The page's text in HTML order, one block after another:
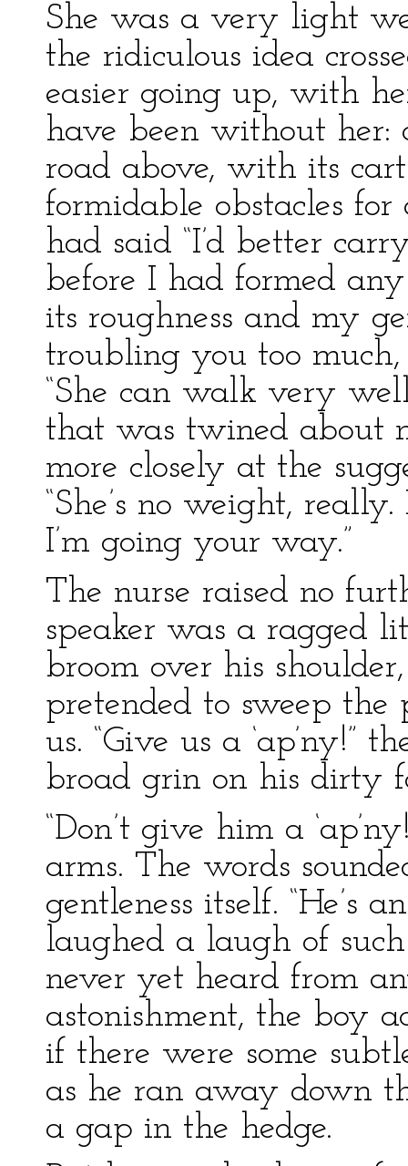
She was a very light
the ridiculous idea
easier going up, with
have been without her:
road above, with its
formidable obstacles
had said “I’d better
before I had formed
its roughness and my
troubling you too
“She can walk very
that was twined about
more closely at the
“She’s no weight,
I’m going your way.”
The nurse raised no
speaker was a ragged
broom over his
pretended to sweep
us. “Give us a
broad grin on his dirty
“Don’t give him a
arms. The words
gentleness itself. “He’s
laughed a laugh of
never yet heard from
astonishment, the boy
if there were some
as he ran away down
a gap in the hedge.